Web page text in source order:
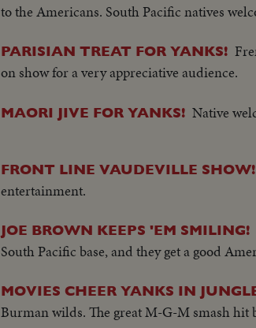
to the Americans. South Pacific natives
PARISIAN TREAT FOR YANKS!
on show for a very appreciative audience.
MAORI JIVE FOR YANKS! Native
FRONT LINE VAUDEVILLE SHOW!
entertainment.
JOE BROWN KEEPS 'EM SMILING!
South Pacific base, and they get a good
MOVIES CHEER YANKS IN
Burman wilds. The great M-G-M smash hit